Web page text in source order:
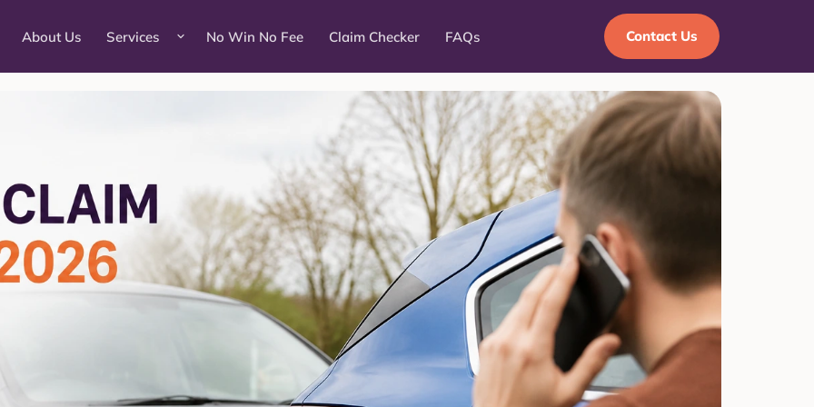
About Us Services No Win No Fee Claim Checker FAQs Contact Us